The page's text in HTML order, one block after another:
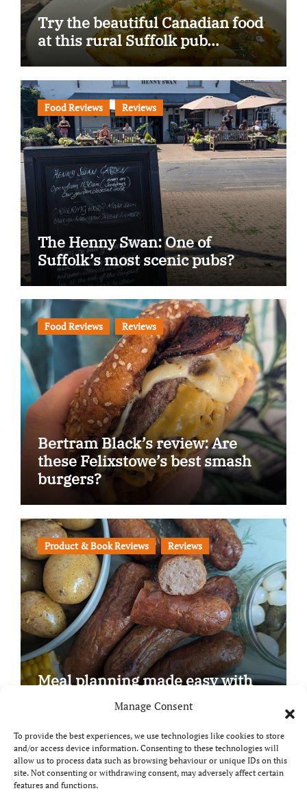
Manage Consent
To provide the best experiences, we use technologies like cookies to store
and/or access device information. Consenting to these technologies will
allow us to process data such as browsing behaviour or unique IDs on this
site. Not consenting or withdrawing consent, may adversely affect certain
features and functions.
Try the beautiful Canadian food
at this rural Suffolk pub…
Food Reviews Reviews
The Henny Swan: One of
Suffolk’s most scenic pubs?
Food Reviews Reviews
Bertram Black’s review: Are
these Felixstowe’s best smash
burgers?
Product & Book Reviews Reviews
Meal planning made easy with
Copyright © All rights reserved